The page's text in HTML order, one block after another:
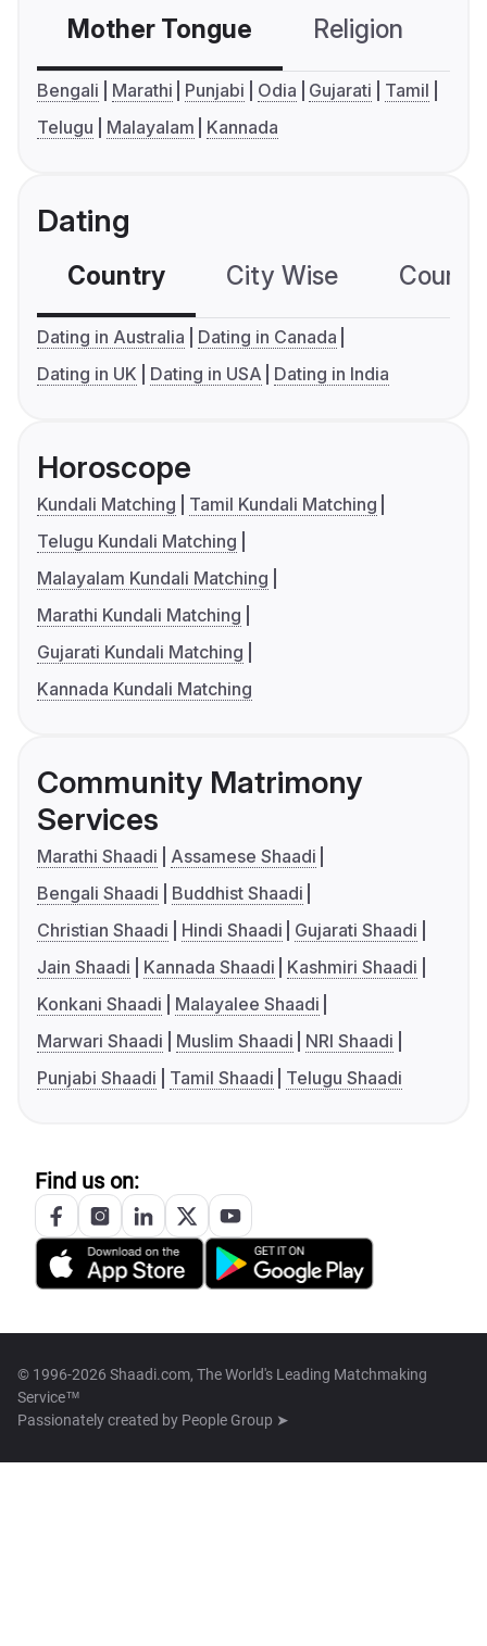
Mother Tongue Religion
Bengali Marathi Punjabi Odia Gujarati
Tamil
Telugu
Malayalam Kannada
Dating
Country City Wise
Dating in Australia
Dating in Canada
Dating in UK
Dating in USA Dating in India
Horoscope
Kundali Matching
Tamil Kundali Matching
Telugu Kundali Matching
Malayalam Kundali Matching
Marathi Kundali Matching
Gujarati Kundali Matching
Kannada Kundali Matching
Community Matrimony
Services
Marathi Shaadi
Assamese Shaadi
Bengali Shaadi
Buddhist Shaadi
Christian Shaadi
Hindi Shaadi
Gujarati Shaadi
Jain Shaadi
Kannada Shaadi
Kashmiri Shaadi
Konkani Shaadi
Malayalee Shaadi
Marwari Shaadi
Muslim Shaadi
NRI Shaadi
Punjabi Shaadi
Tamil Shaadi Telugu Shaadi
Find us on:
© 1996-2026 Shaadi.com, The World's Leading Matchmaking
Service™
Passionately created by People Group ➤